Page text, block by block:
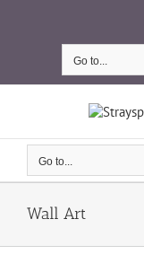
Go to...
Go to...
Wall Art